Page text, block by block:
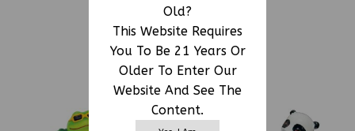
Old?
This Website Requires
You To Be 21 Years Or
Older To Enter Our
Website And See The
Content.
RELATED PRODUCTS